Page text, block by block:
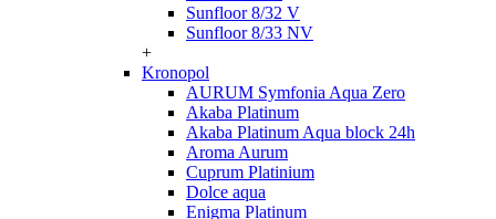
Sunfloor 8/32 V
Sunfloor 8/33 NV
+
Kronopol
AURUM Symfonia Aqua Zero
Akaba Platinum
Akaba Platinum Aqua block 24h
Aroma Aurum
Cuprum Platinium
Dolce aqua
Enigma Platinum